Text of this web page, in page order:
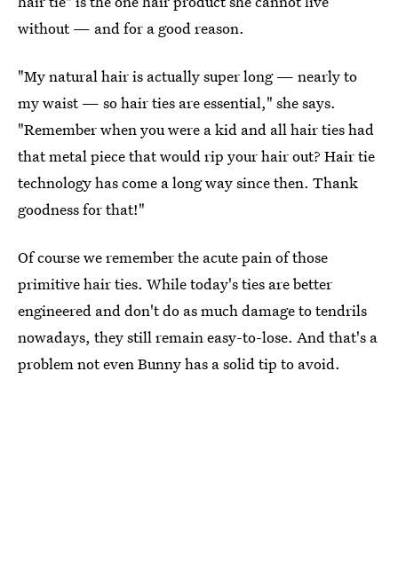
without — and for a good reason.
"My natural hair is actually super long — nearly to
my waist — so hair ties are essential," she says.
"Remember when you were a kid and all hair ties had
that metal piece that would rip your hair out? Hair tie
technology has come a long way since then. Thank
goodness for that!"
Of course we remember the acute pain of those
primitive hair ties. While today's ties are better
engineered and don't do as much damage to tendrils
nowadays, they still remain easy-to-lose. And that's a
problem not even Bunny has a solid tip to avoid.